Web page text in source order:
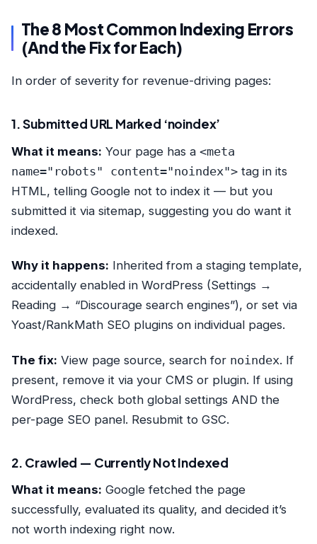
The 8 Most Common Indexing Errors
(And the Fix for Each)
In order of severity for revenue-driving pages:
1. Submitted URL Marked ‘noindex’
What it means: Your page has a <meta
name="robots" content="noindex"> tag in its
HTML, telling Google not to index it — but you
submitted it via sitemap, suggesting you do want it
indexed.
Why it happens: Inherited from a staging template,
accidentally enabled in WordPress (Settings →
Reading → “Discourage search engines”), or set via
Yoast/RankMath SEO plugins on individual pages.
The fix: View page source, search for noindex. If
present, remove it via your CMS or plugin. If using
WordPress, check both global settings AND the
per-page SEO panel. Resubmit to GSC.
2. Crawled — Currently Not Indexed
What it means: Google fetched the page
successfully, evaluated its quality, and decided it’s
not worth indexing right now.